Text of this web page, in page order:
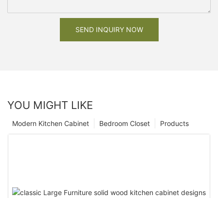
SEND INQUIRY NOW
YOU MIGHT LIKE
Products
Bedroom Closet
Modern Kitchen Cabinet